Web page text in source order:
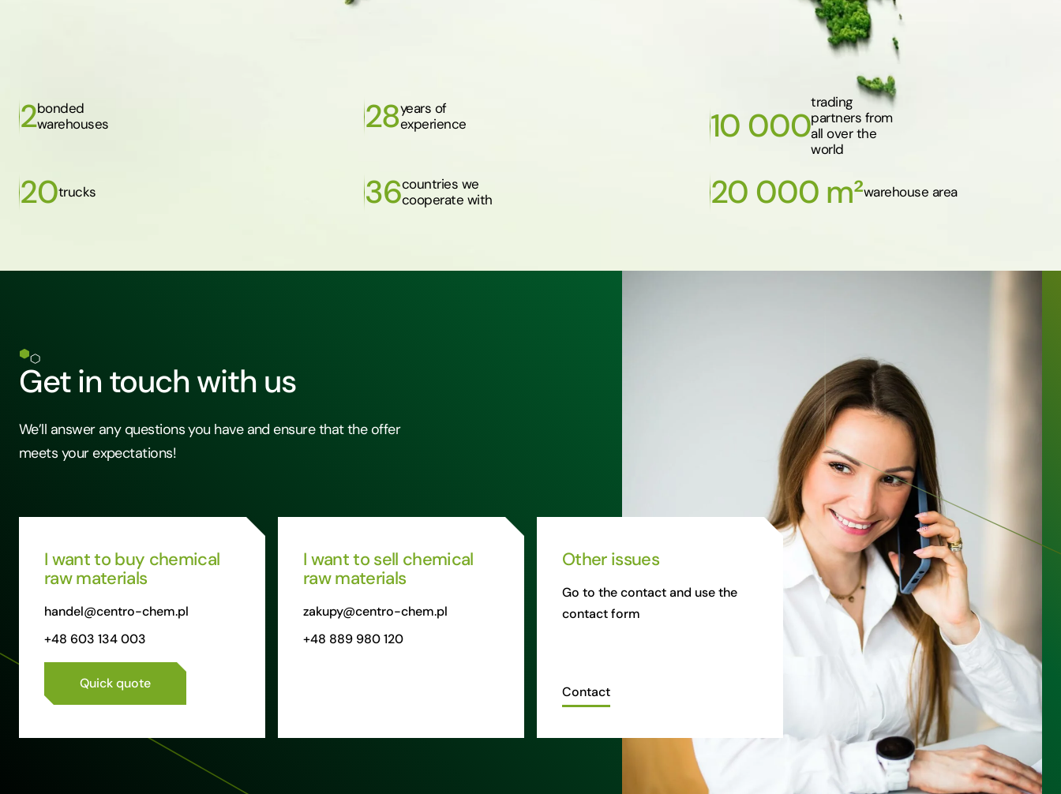
2bonded
warehouses
28years of
experience
10 000
trading
partners from
all over the
world
20trucks 36countries we
cooperate with
20 000 m²warehouse area
Get in touch with us
We’ll answer any questions you have and ensure that the offer
meets your expectations!
I want to buy chemical
raw materials
handel@centro-chem.pl
+48 603 134 003
Quick quote
I want to sell chemical
raw materials
zakupy@centro-chem.pl
+48 889 980 120
Other issues
Go to the contact and use the
contact form
Contact